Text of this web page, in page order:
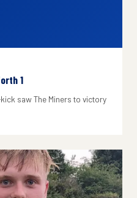
1
saw The Miners to victory